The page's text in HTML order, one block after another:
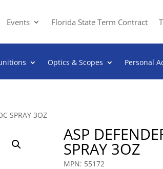
Events Florida State Term Contract
Optics & Scopes Personal
SPRAY 3OZ
ASP
SPRAY 3OZ
MPN: 55172